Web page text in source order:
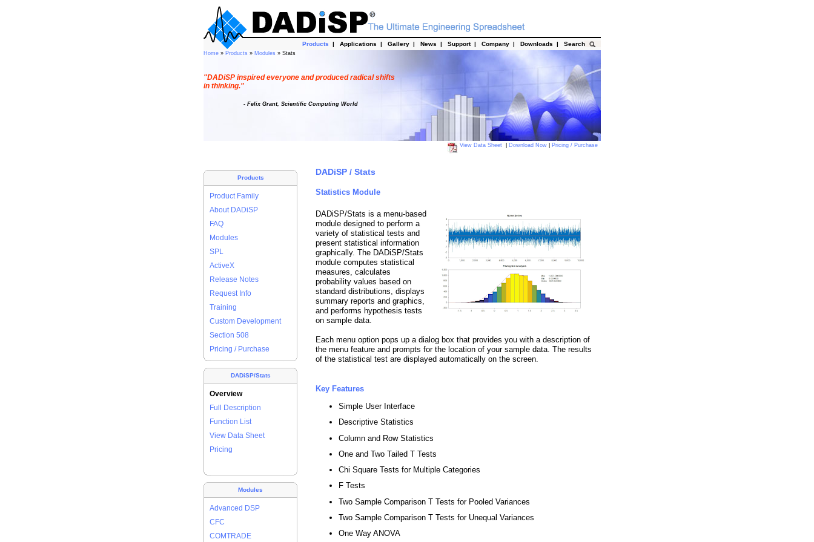
Products | Applications | Gallery | News | Support | Company | Downloads | Search
Home » Products » Modules » Stats
"DADiSP inspired everyone and produced radical shifts
in thinking."
- Felix Grant, Scientific Computing World
View Data Sheet Download Now Pricing / Purchase
Products
Product Family
About DADiSP
FAQ
Modules
SPL
ActiveX
Release Notes
Request Info
Training
Custom Development
Section 508
Pricing / Purchase
DADiSP/Stats
Overview
Full Description
Function List
View Data Sheet
Pricing
Modules
Advanced DSP
CFC
COMTRADE
DADiSP / Stats
Statistics Module
DADiSP/Stats is a menu-based
module designed to perform a
variety of statistical tests and
present statistical information
graphically. The DADiSP/Stats
module computes statistical
measures, calculates
probability values based on
standard distributions, displays
summary reports and graphics,
and performs hypothesis tests
on sample data.
Each menu option pops up a dialog box that provides you with a description of
the menu feature and prompts for the location of your sample data. The results
of the statistical test are displayed automatically on the screen.
Key Features
Simple User Interface
Descriptive Statistics
Column and Row Statistics
One and Two Tailed T Tests
Chi Square Tests for Multiple Categories
F Tests
Two Sample Comparison T Tests for Pooled Variances
Two Sample Comparison T Tests for Unequal Variances
One Way ANOVA